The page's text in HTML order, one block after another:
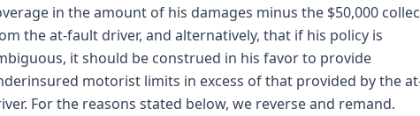
in the amount of his damages minus the $50,000
the at-fault driver, and alternatively, that if his policy is
it should be construed in his favor to provide
motorist limits in excess of that provided by the
For the reasons stated below, we reverse and remand.